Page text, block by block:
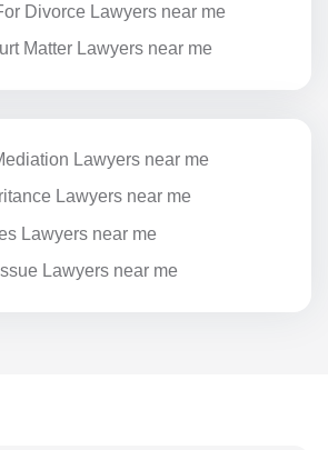
Divorce Lawyers near me
Matter Lawyers near me
Lawyers near me
Lawyers near me
Lawyers near me
Lawyers near me